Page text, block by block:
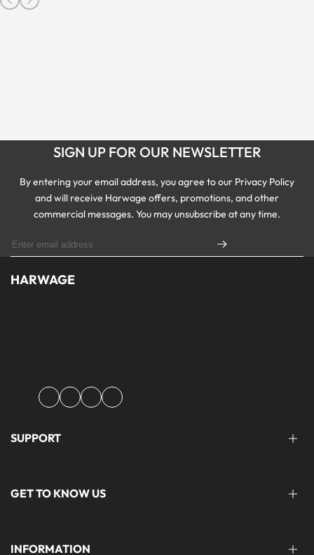
SIGN UP FOR OUR NEWSLETTER
By entering your email address, you agree to our Privacy Policy
and will receive Harwage offers, promotions, and other
commercial messages. You may unsubscribe at any time.
HARWAGE
FacebookInstagramYouTubeTikTok
SUPPORT
FAQ'S
GET TO KNOW US
ABOUT US
INFORMATION